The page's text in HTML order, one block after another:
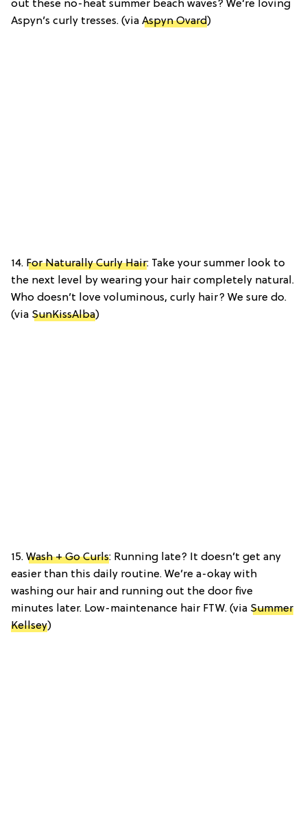
out these no-heat summer beach waves? We’re loving
Aspyn’s curly tresses. (via Aspyn Ovard)
14. For Naturally Curly Hair: Take your summer look to
the next level by wearing your hair completely natural.
Who doesn’t love voluminous, curly hair? We sure do.
(via SunKissAlba)
15. Wash + Go Curls: Running late? It doesn’t get any
easier than this daily routine. We’re a-okay with
washing our hair and running out the door five
minutes later. Low-maintenance hair FTW. (via Summer
Kellsey)